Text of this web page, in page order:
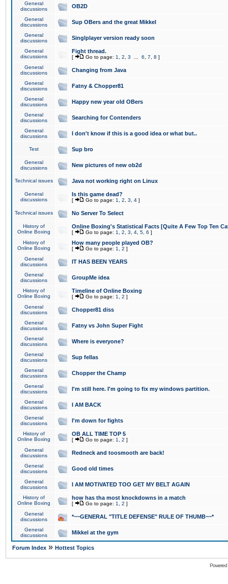
General
discussions
OB2D
General
discussions
Sup OBers and the great Mikkel
General
discussions
Singlplayer version ready soon
General
discussions
Fight thread.
[ Go to page: 1 2 3 6 7 8 ]
General
discussions
Changing from Java
General
discussions
Fatny & Chopper81
General
discussions
Happy new year old OBers
General
discussions
Searching for Contenders
General
discussions
I don't know if this is a good idea or what but..
Test Sup bro
General
discussions
New pictures of new ob2d
Technical issues Java not working right on Linux
General
discussions
Is this game dead?
[ Go to page: 1 2 3 4 ]
Technical issues No Server To Select
History of
Online Boxing
Online Boxing's Statistical Facts [Quite A Few Top Ten
[ Go to page: 1 2 3 4 5 6 ]
History of
Online Boxing
How many people played OB?
[ Go to page: 1 2 ]
General
discussions
IT HAS BEEN YEARS
General
discussions
GroupMe idea
History of
Online Boxing
Timeline of Online Boxing
[ Go to page: 1 2 ]
General
discussions
Chopper81 diss
General
discussions
Fatny vs John Super Fight
General
discussions
Where is everyone?
General
discussions
Sup fellas
General
discussions
Chopper the Champ
General
discussions
I'm still here. I'm going to fix my windows partition.
General
discussions
I AM BACK
General
discussions
I'm down for fights
History of
Online Boxing
OB ALL TIME TOP 5
[ Go to page: 1 2 ]
General
discussions
Redneck and toosmooth are back!
General
discussions
Good old times
General
discussions
I AM MOTIVATED TOO GET MY BELT AGAIN
History of
Online Boxing
how has tha most knockdowns in a match
[ Go to page: 1 2 ]
General
discussions
*~~GENERAL "TITLE DEFENSE" RULE OF THUMB~~*
General
discussions
Mikkel at the gym
Forum Index » Hottest Topics